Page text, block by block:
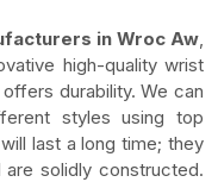
in Wroc Aw,
high-quality wrist
durability. We can
styles using top
last a long time; they
solidly constructed.